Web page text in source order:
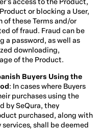
access to the Product,
or blocking a User,
of these Terms and/or
of fraud. Fraud can be
a password, as well as
downloading,
of the Product.
Buyers Using the
: In cases where Buyers
purchases using the
by SeQura, they
purchased, along with
shall be deemed